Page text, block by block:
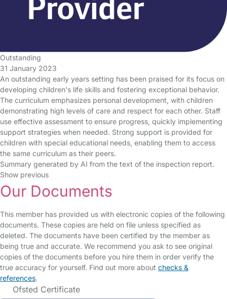
Outstanding
31 January 2023
An outstanding early years setting has been praised for its focus on
developing children's life skills and fostering exceptional behavior.
The curriculum emphasizes personal development, with children
demonstrating high levels of care and respect for each other. Staff
use effective assessment to ensure progress, quickly implementing
support strategies when needed. Strong support is provided for
children with special educational needs, enabling them to access
the same curriculum as their peers.
Summary generated by AI from the text of the inspection report.
Show previous
Our Documents
This member has provided us with electronic copies of the following
documents. These copies are held on file unless specified as
deleted. The documents have been certified by the member as
being true and accurate. We recommend you ask to see original
copies of the documents before you hire them in order verify the
true accuracy for yourself. Find out more about checks &
references.
Ofsted Certificate